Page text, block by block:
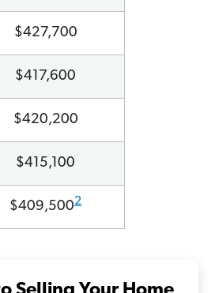
$427,700
$417,600
$420,200
$415,100
$409,5002